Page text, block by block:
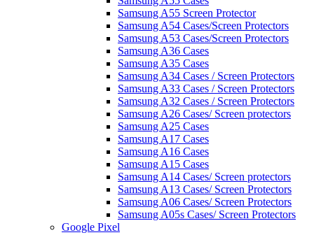
Samsung A55 Screen Protector
Samsung A54 Cases/Screen Protectors
Samsung A53 Cases/Screen Protectors
Samsung A36 Cases
Samsung A35 Cases
Samsung A34 Cases / Screen Protectors
Samsung A33 Cases / Screen Protectors
Samsung A32 Cases / Screen Protectors
Samsung A26 Cases/ Screen protectors
Samsung A25 Cases
Samsung A17 Cases
Samsung A16 Cases
Samsung A15 Cases
Samsung A14 Cases/ Screen protectors
Samsung A13 Cases/ Screen Protectors
Samsung A06 Cases/ Screen Protectors
Samsung A05s Cases/ Screen Protectors
Google Pixel